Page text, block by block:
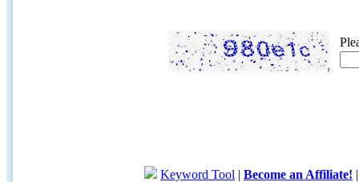
Keyword Tool | Become an Affiliate!